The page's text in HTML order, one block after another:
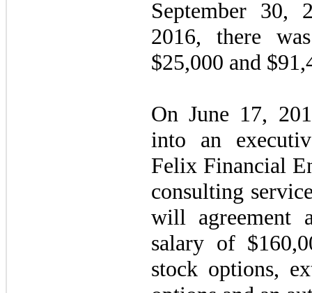
September 30,
2016, there
$25,000 and
On June 17,
into an
Felix Financial
consulting
will agreement
salary of
stock options,